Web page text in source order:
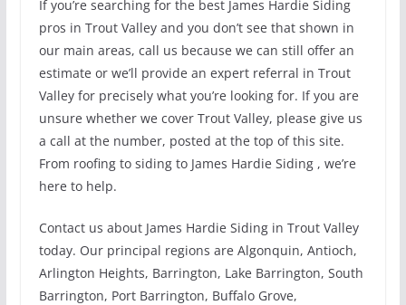
If you’re searching for the best James Hardie Siding
pros in Trout Valley and you don’t see that shown in
our main areas, call us because we can still offer an
estimate or we’ll provide an expert referral in Trout
Valley for precisely what you’re looking for. If you are
unsure whether we cover Trout Valley, please give us
a call at the number, posted at the top of this site.
From roofing to siding to James Hardie Siding , we’re
here to help.
Contact us about James Hardie Siding in Trout Valley
today. Our principal regions are Algonquin, Antioch,
Arlington Heights, Barrington, Lake Barrington, South
Barrington, Port Barrington, Buffalo Grove,